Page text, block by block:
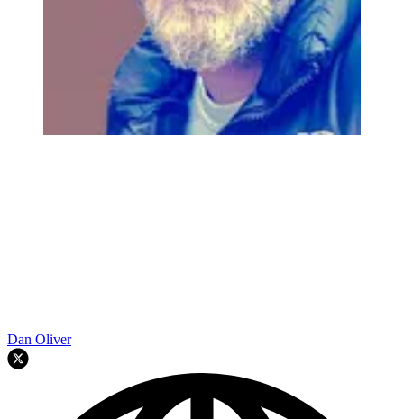
Dan Oliver